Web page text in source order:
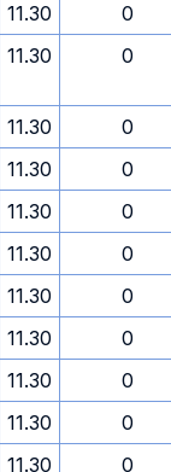
11.30
0
11.30 0
11.30
0
11.30
0
11.30
0
11.30
0
11.30
0
11.30
0
11.30
0
11.30
0
11.30 0